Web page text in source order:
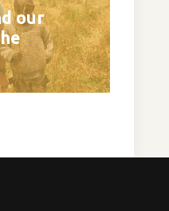
our